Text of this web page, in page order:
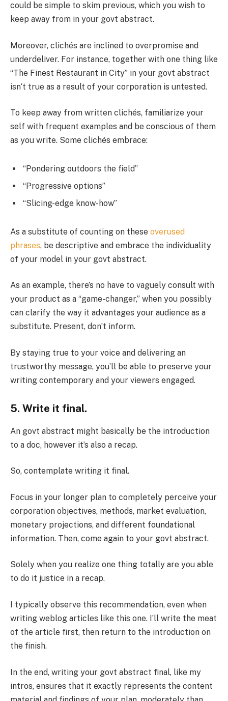
could be simple to skim previous, which you wish to
keep away from in your govt abstract.
Moreover, clichés are inclined to overpromise and
underdeliver. For instance, together with one thing like
“The Finest Restaurant in City” in your govt abstract
isn‘t true as a result of your corporation is untested.
To keep away from written clichés, familiarize your
self with frequent examples and be conscious of them
as you write. Some clichés embrace:
“Pondering outdoors the field”
“Progressive options”
“Slicing-edge know-how”
As a substitute of counting on these overused
phrases, be descriptive and embrace the individuality
of your model in your govt abstract.
As an example, there’s no have to vaguely consult with
your product as a “game-changer,” when you possibly
can clarify the way it advantages your audience as a
substitute. Present, don’t inform.
By staying true to your voice and delivering an
trustworthy message, you’ll be able to preserve your
writing contemporary and your viewers engaged.
5. Write it final.
An govt abstract might basically be the introduction
to a doc, however it’s also a recap.
So, contemplate writing it final.
Focus in your longer plan to completely perceive your
corporation objectives, methods, market evaluation,
monetary projections, and different foundational
information. Then, come again to your govt abstract.
Solely when you realize one thing totally are you able
to do it justice in a recap.
I typically observe this recommendation, even when
writing weblog articles like this one. I’ll write the meat
of the article first, then return to the introduction on
the finish.
In the end, writing your govt abstract final, like my
intros, ensures that it exactly represents the content